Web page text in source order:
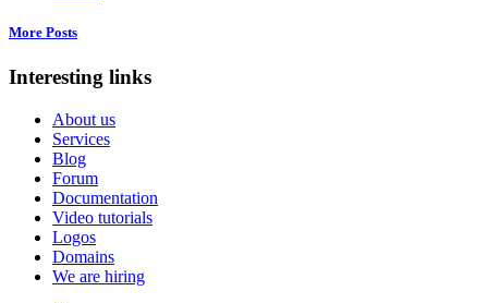
More Posts
Interesting links
About us
Services
Blog
Forum
Documentation
Video tutorials
Logos
Domains
We are hiring